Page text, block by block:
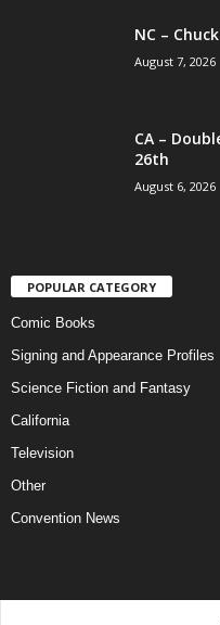
NC –
August 7, 2026
CA –
26th
August 6, 2026
POPULAR CATEGORY
Comic Books
Signing and Appearance Profiles
Science Fiction and Fantasy
California
Television
Other
Convention News